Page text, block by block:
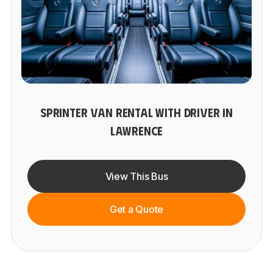
SPRINTER VAN RENTAL WITH DRIVER IN
LAWRENCE
View This Bus
Get a Quote